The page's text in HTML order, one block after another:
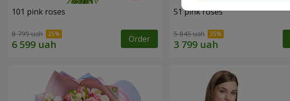
101 pink roses
8 799 uah Order
51 pink roses
5 845 uah